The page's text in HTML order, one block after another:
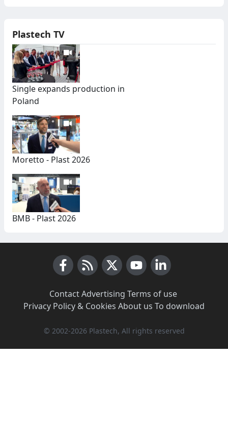
Plastech TV
Single expands production in
Poland
Moretto - Plast 2026
BMB - Plast 2026
Contact·Advertising Terms of use·
Privacy Policy & Cookies About us To download
© 2002-2026 Plastech, All rights reserved